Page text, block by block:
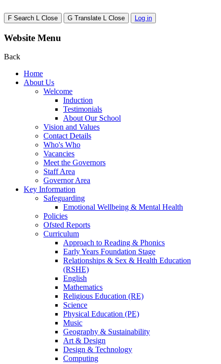
F Search L Close G Translate L Close Log in
Website Menu
Back
Home
About Us
Welcome
Induction
Testimonials
About Our School
Vision and Values
Contact Details
Who's Who
Vacancies
Meet the Governors
Staff Area
Governor Area
Key Information
Safeguarding
Emotional Wellbeing & Mental Health
Policies
Ofsted Reports
Curriculum
Approach to Reading & Phonics
Early Years Foundation Stage
Relationships & Sex & Health Education
(RSHE)
English
Mathematics
Religious Education (RE)
Science
Physical Education (PE)
Music
Geography & Sustainability
Art & Design
Design & Technology
Computing